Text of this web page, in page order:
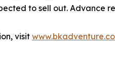
to sell out. Advance
visit